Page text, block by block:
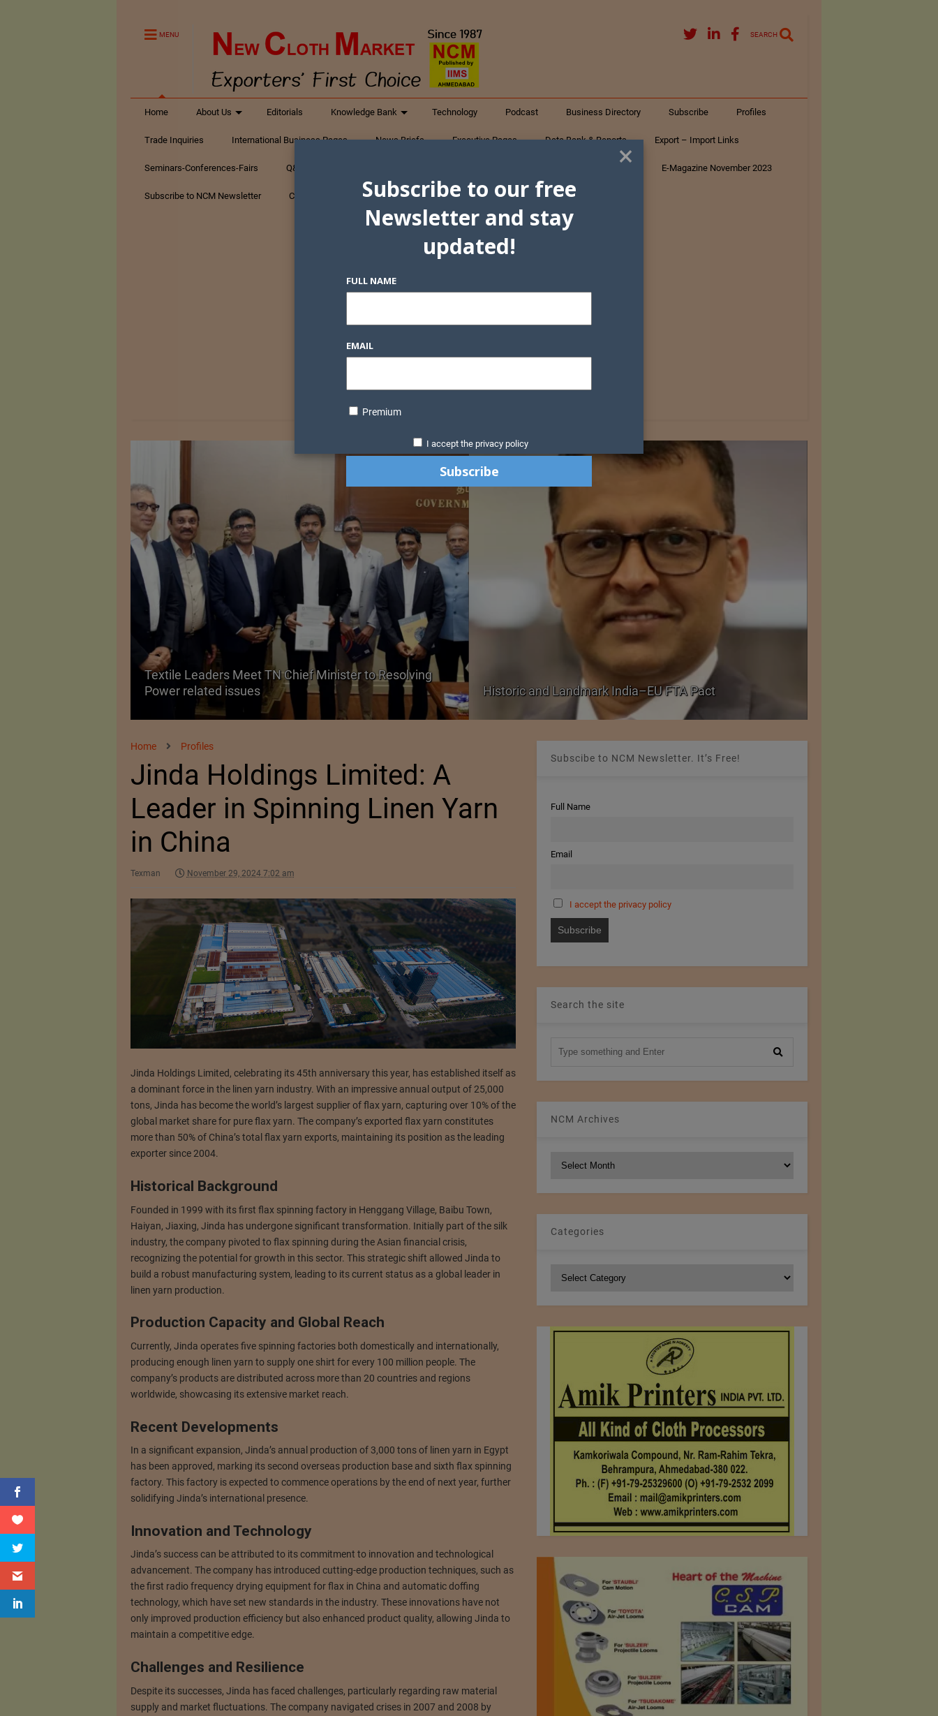
MENU SEARCH
Home About Us Editorials Knowledge Bank Technology Podcast Business Directory Subscribe Profiles
Trade Inquiries International Business Pages News Briefs Executive Pages Data Bank & Reports Export – Import Links
Seminars-Conferences-Fairs Q&A Textiles E-Magazine November 2023
Subscribe to NCM Newsletter Contact Us
Textile Leaders Meet TN Chief Minister to Resolving
Power related issues
Historic and Landmark India–EU FTA Pact
Home Profiles
Jinda Holdings Limited: A
Leader in Spinning Linen Yarn
in China
Texman November 29, 2024 7:02 am
Jinda Holdings Limited, celebrating its 45th anniversary this year, has established itself as
a dominant force in the linen yarn industry. With an impressive annual output of 25,000
tons, Jinda has become the world’s largest supplier of flax yarn, capturing over 10% of the
global market share for pure flax yarn. The company’s exported flax yarn constitutes
more than 50% of China’s total flax yarn exports, maintaining its position as the leading
exporter since 2004.
Historical Background
Founded in 1999 with its first flax spinning factory in Henggang Village, Baibu Town,
Haiyan, Jiaxing, Jinda has undergone significant transformation. Initially part of the silk
industry, the company pivoted to flax spinning during the Asian financial crisis,
recognizing the potential for growth in this sector. This strategic shift allowed Jinda to
build a robust manufacturing system, leading to its current status as a global leader in
linen yarn production.
Production Capacity and Global Reach
Currently, Jinda operates five spinning factories both domestically and internationally,
producing enough linen yarn to supply one shirt for every 100 million people. The
company’s products are distributed across more than 20 countries and regions
worldwide, showcasing its extensive market reach.
Recent Developments
In a significant expansion, Jinda’s annual production of 3,000 tons of linen yarn in Egypt
has been approved, marking its second overseas production base and sixth flax spinning
factory. This factory is expected to commence operations by the end of next year, further
solidifying Jinda’s international presence.
Innovation and Technology
Jinda’s success can be attributed to its commitment to innovation and technological
advancement. The company has introduced cutting-edge production techniques, such as
the first radio frequency drying equipment for flax in China and automatic doffing
technology, which have set new standards in the industry. These innovations have not
only improved production efficiency but also enhanced product quality, allowing Jinda to
maintain a competitive edge.
Challenges and Resilience
Despite its successes, Jinda has faced challenges, particularly regarding raw material
supply and market fluctuations. The company navigated crises in 2007 and 2008 by
Subscibe to NCM Newsletter. It’s Free!
Full Name
Email
I accept the privacy policy
Search the site
NCM Archives
Categories
×
Subscribe to our free
Newsletter and stay
updated!
FULL NAME
EMAIL
Premium
I accept the privacy policy